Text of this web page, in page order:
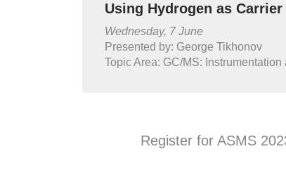
Using Hydrogen as
Wednesday, 7 June
Presented by: George Tikhonov
Topic Area: GC/MS:
Register for ASMS